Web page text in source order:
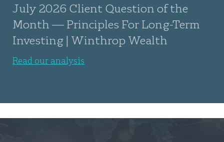
July 2026 Client Question of the
Month — Principles For Long-Term
Investing | Winthrop Wealth
Read our analysis